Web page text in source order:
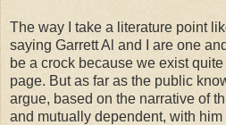
The way I take a literature point
saying Garrett Al and I are one
be a crock because we exist
page. But as far as the public
argue, based on the narrative of
and mutually dependent, with